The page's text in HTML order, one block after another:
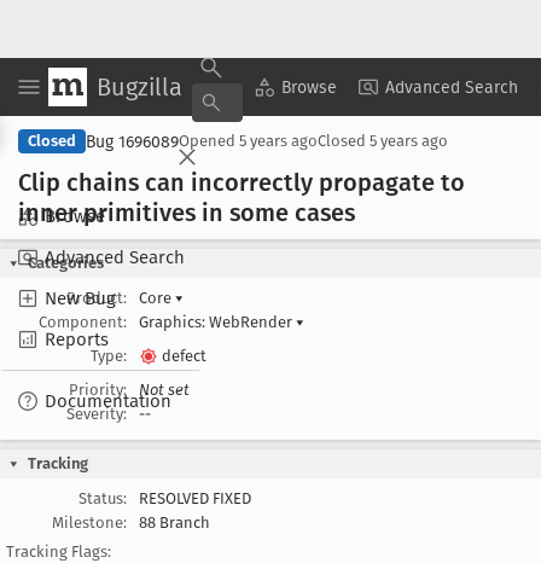
Bugzilla Browse Advanced Search
Browse
Advanced Search
New Bug
Reports
Documentation
Copy Summary ▾ View ▾
Closed Bug 1696089Opened 5 years agoClosed 5 years ago
Clip chains can incorrectly propagate to
inner primitives in some cases
Categories
Product:
Core ▾
Component:
Graphics: WebRender ▾
Type:
defect
Priority:
Not set
Severity:
--
Tracking
Status:
RESOLVED FIXED
Milestone:
88 Branch
Tracking Flags: